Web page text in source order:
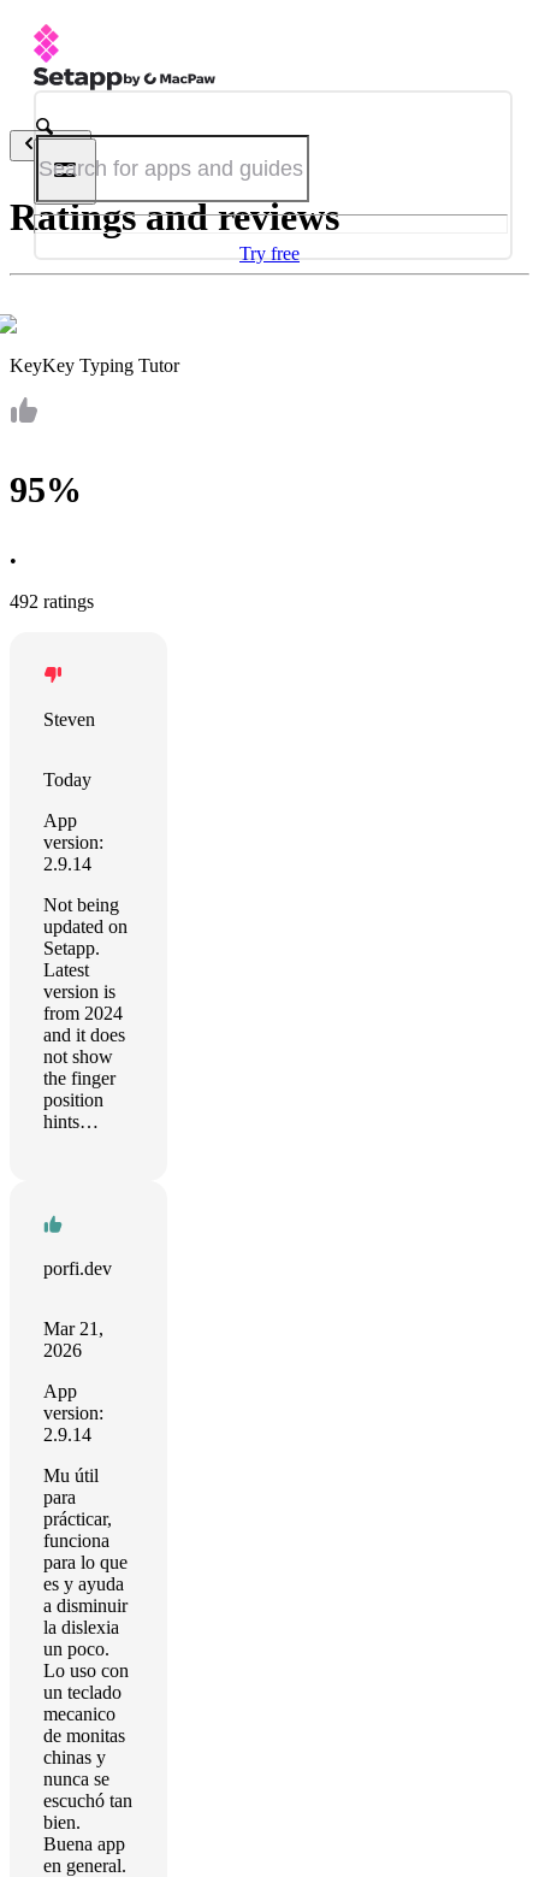
Try free
Back
Ratings and reviews
KeyKey Typing Tutor
95%
•
492 ratings
Steven
Today
App
version:
2.9.14
Not being
updated on
Setapp.
Latest
version is
from 2024
and it does
not show
the finger
position
hints…
porfi.dev
Mar 21,
2026
App
version:
2.9.14
Mu útil
para
prácticar,
funciona
para lo que
es y ayuda
a disminuir
la dislexia
un poco.
Lo uso con
un teclado
mecanico
de monitas
chinas y
nunca se
escuchó tan
bien.
Buena app
en general.